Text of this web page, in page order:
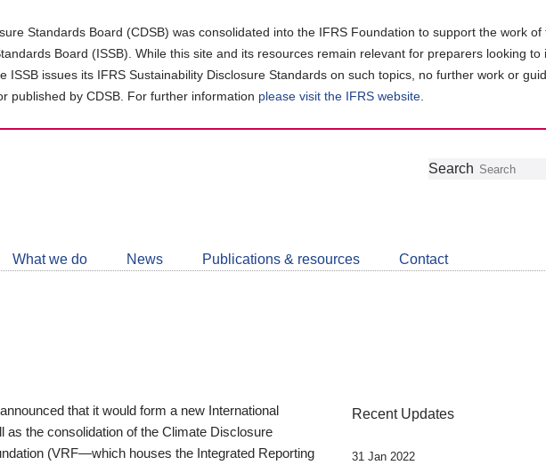
Standards Board (CDSB) was consolidated into the IFRS Foundation to support the work of
Board (ISSB). While this site and its resources remain relevant for preparers looking to
ISSB issues its IFRS Sustainability Disclosure Standards on such topics, no further work or
published by CDSB. For further information please visit the IFRS website
Follow
Join
LinkedIn
Get
about
CDSB
Search
What we do News Publications & resources Contact
that it would form a new International
the consolidation of the Climate Disclosure
(VRF—which houses the Integrated Reporting
Recent Updates
31 Jan 2022